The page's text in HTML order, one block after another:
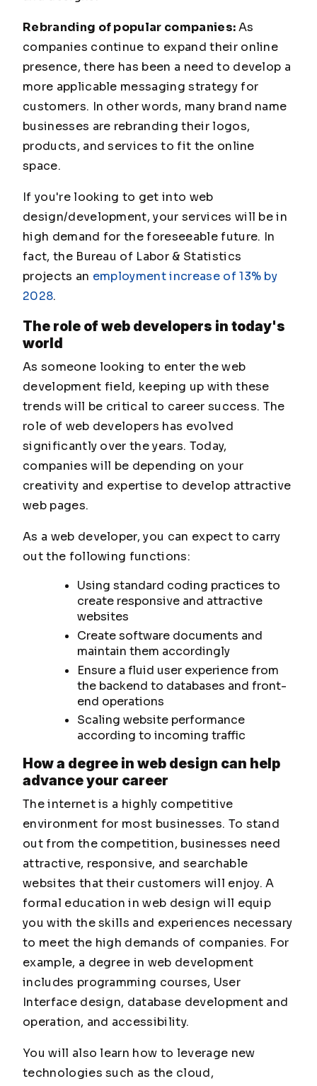
Rebranding of popular companies:As
companies continue to expand their online
presence, there has been a need to develop a
more applicable messaging strategy for
customers. In other words, many brand name
businesses are rebranding their logos,
products, and services to fit the online
space.
If you're looking to get into web
design/development, your services will be in
high demand for the foreseeable future. In
fact, the Bureau of Labor & Statistics
projects an employment increase of 13% by
2028.
The role of web developers in today's
world
As someone looking to enter the web
development field, keeping up with these
trends will be critical to career success. The
role of web developers has evolved
significantly over the years. Today,
companies will be depending on your
creativity and expertise to develop attractive
web pages.
As a web developer, you can expect to carry
out the following functions:
Using standard coding practices to
create responsive and attractive
websites
Create software documents and
maintain them accordingly
Ensure a fluid user experience from
the backend to databases and front-
end operations
Scaling website performance
according to incoming traffic
How a degree in web design can help
advance your career
The internet is a highly competitive
environment for most businesses. To stand
out from the competition, businesses need
attractive, responsive, and searchable
websites that their customers will enjoy. A
formal education in web design will equip
you with the skills and experiences necessary
to meet the high demands of companies. For
example, a degree in web development
includes programming courses, User
Interface design, database development and
operation, and accessibility.
You will also learn how to leverage new
technologies such as the cloud,